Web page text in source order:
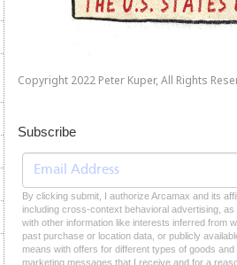
Copyright 2022 Peter Kuper, All Rights
Subscribe
By clicking submit, I authorize Arcamax and its
including cross-context behavioral advertising,
with other information like interests inferred from
past purchase or location data, or publicly
means with offers for different types of goods
marketing messages that I receive and for a